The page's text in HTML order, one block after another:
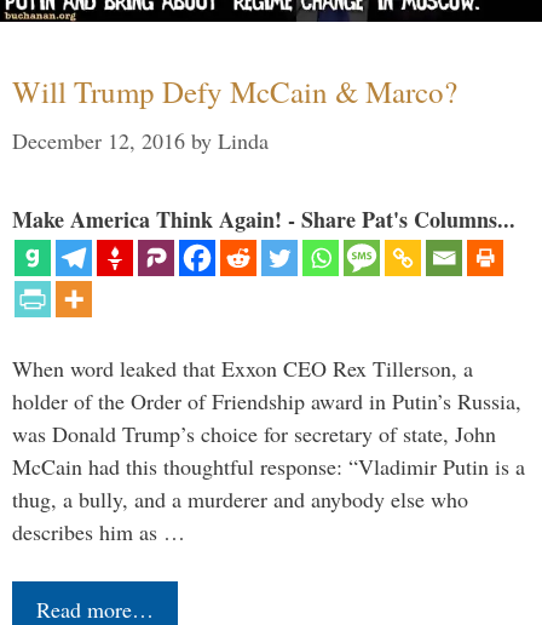
Will Trump Defy McCain & Marco?
December 12, 2016 by Linda
Make America Think Again! - Share Pat's Columns...
When word leaked that Exxon CEO Rex Tillerson, a
holder of the Order of Friendship award in Putin’s Russia,
was Donald Trump’s choice for secretary of state, John
McCain had this thoughtful response: “Vladimir Putin is a
thug, a bully, and a murderer and anybody else who
describes him as …
Read more…